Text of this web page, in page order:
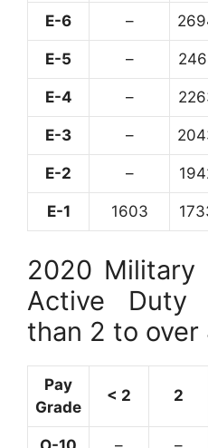
E-6 –
E-5 –
E-4 –
E-3 –
E-2 –
E-1 1603
2020 Military
Active Duty
than 2 to over
Pay
Grade
< 2 2